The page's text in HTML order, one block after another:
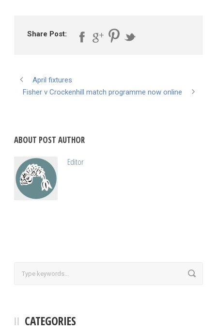
Share Post:
April fixtures
Fisher v Crockenhill match programme now online
ABOUT POST AUTHOR
Editor
CATEGORIES